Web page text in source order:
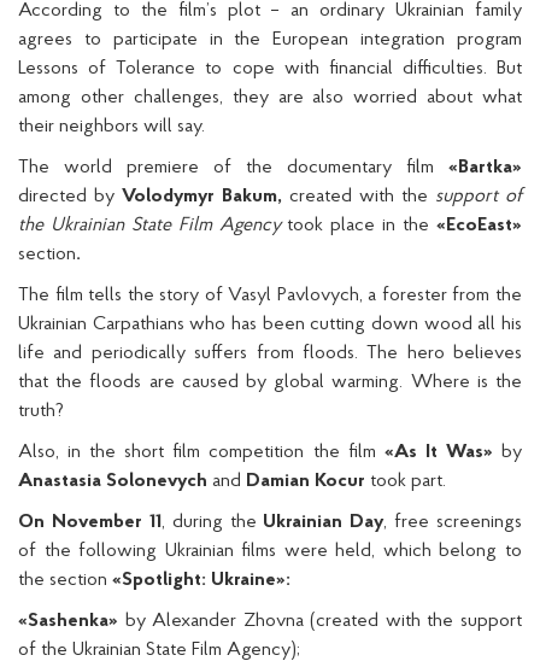
According to the film’s plot – an ordinary Ukrainian family
agrees to participate in the European integration program
Lessons of Tolerance to cope with financial difficulties. But
among other challenges, they are also worried about what
their neighbors will say.
The world premiere of the documentary film «Bartka»
directed by Volodymyr Bakum, created with the support of
the Ukrainian State Film Agency took place in the«EcoEast»
section.
The film tells the story of Vasyl Pavlovych, a forester from the
Ukrainian Carpathians who has been cutting down wood all his
life and periodically suffers from floods. The hero believes
that the floods are caused by global warming. Where is the
truth?
Also, in the short film competition the film «As It Was» by
Anastasia Solonevych and Damian Kocur took part.
On November 11 , during the Ukrainian Day, free screenings
of the following Ukrainian films were held, which belong to
the section «Spotlight: Ukraine»:
«Sashenka» by Alexander Zhovna (created with the support
of the Ukrainian State Film Agency);